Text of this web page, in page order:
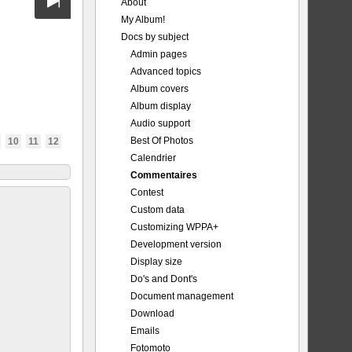
10 11 12
About
My Album!
Docs by subject
Admin pages
Advanced topics
Album covers
Album display
Audio support
Best Of Photos
Calendrier
Commentaires
Contest
Custom data
Customizing WPPA+
Development version
Display size
Do's and Dont's
Document management
Download
Emails
Fotomoto